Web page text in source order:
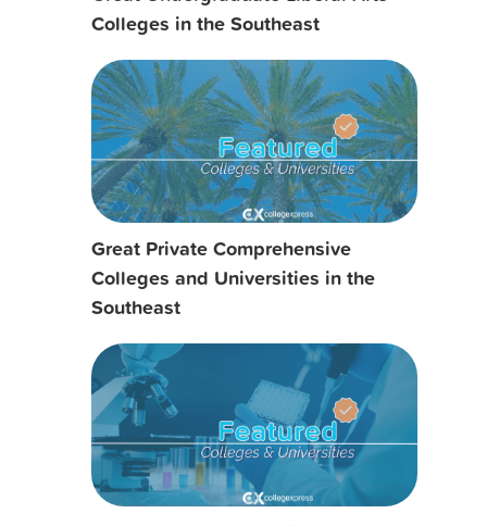
Colleges in the Southeast
Great Private Comprehensive
Colleges and Universities in the
Southeast